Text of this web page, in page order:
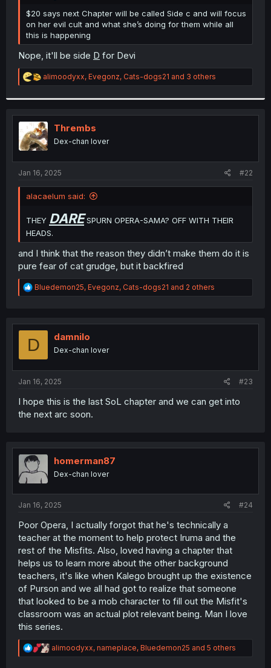
r
$20 says next Chapter will be called Side c and will focus
on her evil cult and what she’s doing for them while all
this is happening
Nope, it'll be side D for Devi
R
e
t
i
o
n
s
:
alimoodyxx, Evegonz, Cats-dogs21 and 3 others
Thrembs
Dex-chan lover
Jan 16, 2025 #22
alacaelum said:
THEY DARESPURN OPERA-SAMA? OFF WITH THEIR
HEADS.
and I think that the reason they didn’t make them do it is
pure fear of cat grudge, but it backfired
R
e
t
o
Bluedemon25, Evegonz, Cats-dogs21 and 2 others
D damnilo
Dex-chan lover
Jan 16, 2025 #23
I hope this is the last SoL chapter and we can get into
the next arc soon.
homerman87
Dex-chan lover
Jan 16, 2025 #24
Poor Opera, I actually forgot that he's technically a
teacher at the moment to help protect Iruma and the
rest of the Misfits. Also, loved having a chapter that
helps us to learn more about the other background
teachers, it's like when Kalego brought up the existence
of Purson and we all had got to realize that someone
that looked to be a mob character to fill out the Misfit's
classroom was an actual plot relevant being. Man I love
this series.
R
e
alimoodyxx, nameplace, Bluedemon25 and 5 others